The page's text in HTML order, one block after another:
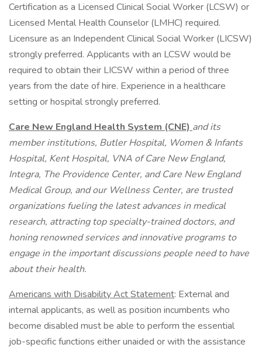
Certification as a Licensed Clinical Social Worker (LCSW) or
Licensed Mental Health Counselor (LMHC) required.
Licensure as an Independent Clinical Social Worker (LICSW)
strongly preferred. Applicants with an LCSW would be
required to obtain their LICSW within a period of three
years from the date of hire. Experience in a healthcare
setting or hospital strongly preferred.
Care New England Health System (CNE) and its
member institutions, Butler Hospital, Women & Infants
Hospital, Kent Hospital, VNA of Care New England,
Integra, The Providence Center, and Care New England
Medical Group, and our Wellness Center, are trusted
organizations fueling the latest advances in medical
research, attracting top specialty-trained doctors, and
honing renowned services and innovative programs to
engage in the important discussions people need to have
about their health.
Americans with Disability Act Statement: External and
internal applicants, as well as position incumbents who
become disabled must be able to perform the essential
job-specific functions either unaided or with the assistance